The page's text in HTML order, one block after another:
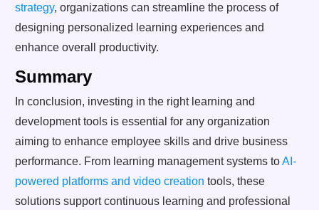
strategy, organizations can streamline the process of
designing personalized learning experiences and
enhance overall productivity.
Summary
In conclusion, investing in the right learning and
development tools is essential for any organization
aiming to enhance employee skills and drive business
performance. From learning management systems toAI-
powered platforms and video creation tools, these
solutions support continuous learning and professional